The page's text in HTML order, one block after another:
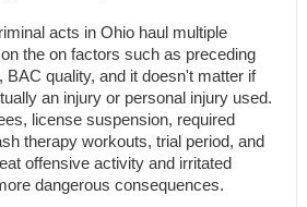
acts in Ohio haul multiple
the on factors such as preceding
BAC quality, and it doesn't matter if
an injury or personal injury used.
license suspension, required
therapy workouts, trial period, and
offensive activity and irritated
dangerous consequences.